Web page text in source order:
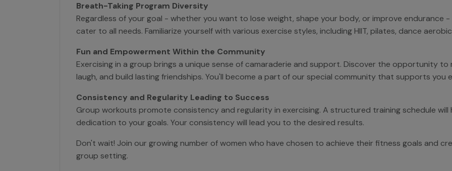
Breath-Taking Program Diversity
Regardless of your goal - whether you want to lose weight, shape your body, or improve endurance
cater to all needs. Familiarize yourself with various exercise styles, including HIIT, pilates, dance
Fun and Empowerment Within the Community
Exercising in a group brings a unique sense of camaraderie and support. Discover the opportunity to
laugh, and build lasting friendships. You'll become a part of our special community that supports you
Consistency and Regularity Leading to Success
Group workouts promote consistency and regularity in exercising. A structured training schedule will
dedication to your goals. Your consistency will lead you to the desired results.
Don't wait! Join our growing number of women who have chosen to achieve their fitness goals and
group setting.